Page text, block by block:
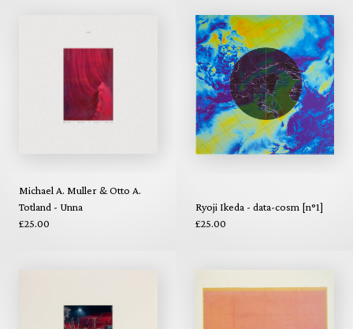
Michael A. Muller & Otto A.
Totland - Unna
£25.00
Ryoji Ikeda - data-cosm [n°1]
£25.00